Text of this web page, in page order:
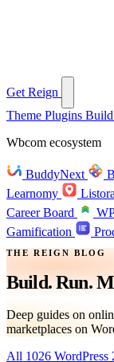
Get Reign
Theme Plugins Build
Wbcom ecosystem
BuddyNext
Learnomy
Listora
Career Board
Gamification
THE REIGN BLOG
Build. Run.
Deep guides on
marketplaces on
All 1026 WordPress